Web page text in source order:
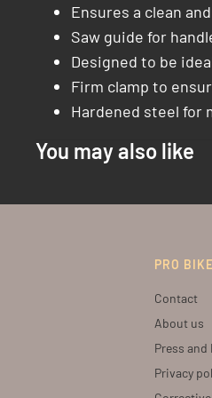
Ensures a clean
Saw guide for
Designed to be
Firm clamp to
Hardened steel for
You may also like
PRO
Contact
About us
Press and
Privacy